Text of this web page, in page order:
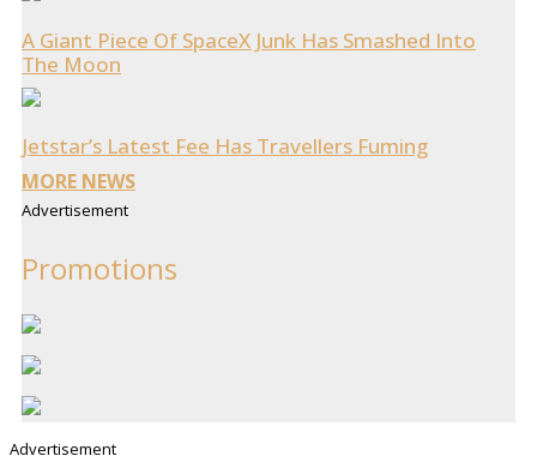
A Giant Piece Of SpaceX Junk Has Smashed Into
The Moon
Jetstar’s Latest Fee Has Travellers Fuming
MORE NEWS
Advertisement
Promotions
Advertisement